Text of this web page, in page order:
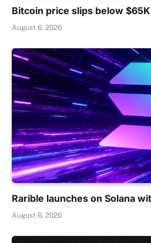
Bitcoin price slips below
August 6, 2026
Rarible launches on Solana
August 6, 2026